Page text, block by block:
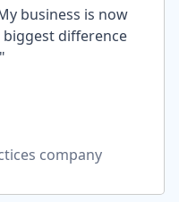
business is now
difference
company